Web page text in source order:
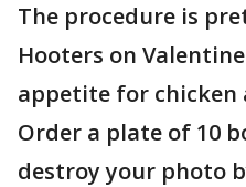
The procedure is
Hooters on
appetite for chicken
Order a plate of 10
destroy your photo